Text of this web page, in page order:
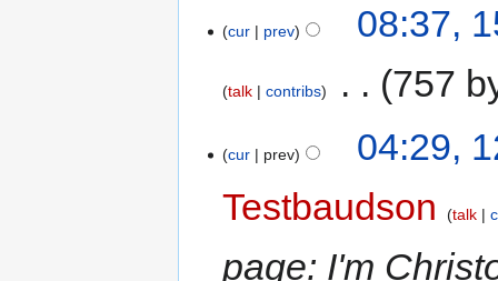
cur prev 08:37,
talk contribs 757
cur prev
04:29,
Testbaudson
talk
page: I'm